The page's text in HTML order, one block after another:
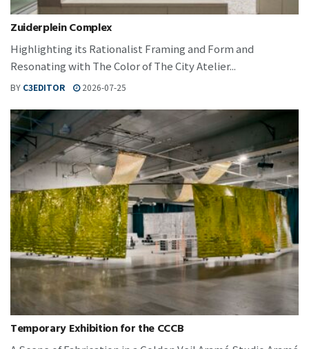
Zuiderplein Complex
Highlighting its Rationalist Framing and Form and
Resonating with The Color of The City Atelier...
BY C3EDITOR 2026-07-25
Temporary Exhibition for the CCCB